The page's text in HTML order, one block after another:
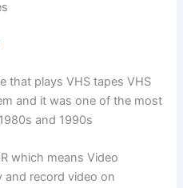
that plays VHS tapes VHS
and it was one of the most
and 1990s
which means Video
and record video on